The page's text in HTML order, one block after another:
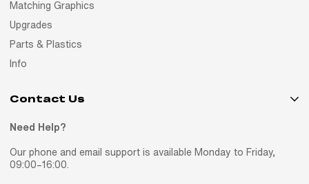
Matching Graphics
Upgrades
Parts & Plastics
Info
Contact Us
Need Help?
Our phone and email support is available Monday to Friday,
09:00–16:00.